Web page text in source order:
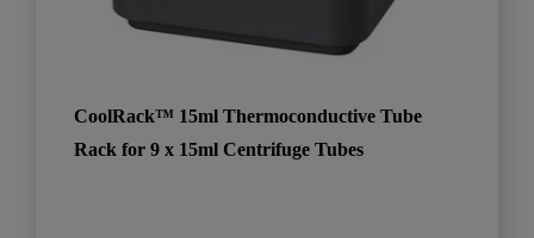
CoolRack™ 15ml Thermoconductive Tube
Rack for 9 x 15ml Centrifuge Tubes